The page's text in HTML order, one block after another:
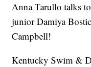
Anna Tarullo talks
junior Damiya
Campbell!
Kentucky Swim &